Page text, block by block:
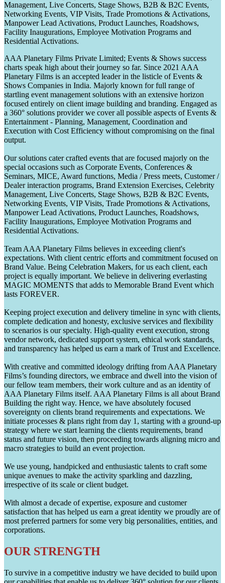
Management, Live Concerts, Stage Shows, B2B & B2C Events,
Networking Events, VIP Visits, Trade Promotions & Activations,
Manpower Lead Activations, Product Launches, Roadshows,
Facility Inaugurations, Employee Motivation Programs and
Residential Activations.
AAA Planetary Films Private Limited; Events & Shows success
charts speak high about their journey so far. Since 2021 AAA
Planetary Films is an accepted leader in the listicle of Events &
Shows Companies in India. Majorly known for full range of
startling event management solutions with an extensive horizon
focused entirely on client image building and branding. Engaged as
a 360° solutions provider we cover all possible aspects of Events &
Entertainment - Planning, Management, Coordination and
Execution with Cost Efficiency without compromising on the final
output.
Our solutions cater crafted events that are focused majorly on the
special occasions such as Corporate Events, Conferences &
Seminars, MICE, Award functions, Media / Press meets, Customer /
Dealer interaction programs, Brand Extension Exercises, Celebrity
Management, Live Concerts, Stage Shows, B2B & B2C Events,
Networking Events, VIP Visits, Trade Promotions & Activations,
Manpower Lead Activations, Product Launches, Roadshows,
Facility Inaugurations, Employee Motivation Programs and
Residential Activations.
Team AAA Planetary Films believes in exceeding client's
expectations. With client centric efforts and commitment focused on
Brand Value. Being Celebration Makers, for us each client, each
project is equally important. We believe in delivering everlasting
MAGIC MOMENTS that adds to Memorable Brand Event which
lasts FOREVER.
Keeping project execution and delivery timeline in sync with clients,
complete dedication and honesty, exclusive services and flexibility
to scenarios is our specialty. High-quality event execution, strong
vendor network, dedicated support system, ethical work standards,
and transparency has helped us earn a mark of Trust and Excellence.
With creative and committed ideology drifting from AAA Planetary
Films’s founding directors, we embrace and dwell into the vision of
our fellow team members, their work culture and as an identity of
AAA Planetary Films itself. AAA Planetary Films is all about Brand
Building the right way. Hence, we have absolutely focused
sovereignty on clients brand requirements and expectations. We
initiate processes & plans right from day 1, starting with a ground-up
strategy where we start learning the clients requirements, brand
status and future vision, then proceeding towards aligning micro and
macro strategies to build an event projection.
We use young, handpicked and enthusiastic talents to craft some
unique avenues to make the activity sparkling and dazzling,
irrespective of its scale or client budget.
With almost a decade of expertise, exposure and customer
satisfaction that has helped us earn a great identity we proudly are of
most preferred partners for some very big personalities, entities, and
corporations.
OUR STRENGTH
To survive in a competitive industry we have decided to build upon